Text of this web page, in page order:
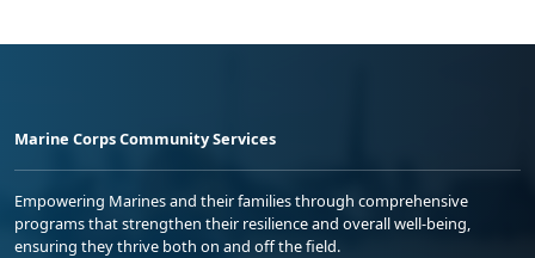
Marine Corps Community Services
Empowering Marines and their families through comprehensive
programs that strengthen their resilience and overall well-being,
ensuring they thrive both on and off the field.